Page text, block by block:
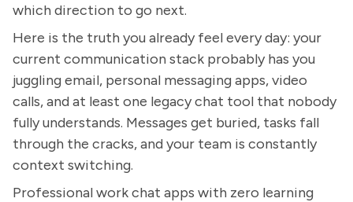
which direction to go next.
Here is the truth you already feel every day: your
current communication stack probably has you
juggling email, personal messaging apps, video
calls, and at least one legacy chat tool that nobody
fully understands. Messages get buried, tasks fall
through the cracks, and your team is constantly
context switching.
Professional work chat apps with zero learning